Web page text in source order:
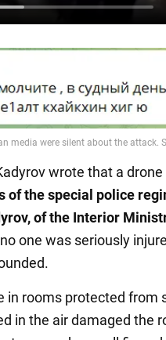
wrote that a
of the special police
of the Interior
one was seriously
in rooms protected from
in the air damaged the